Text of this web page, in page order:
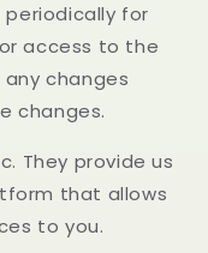
for
access to the
changes
changes.
They provide us
that allows
to you.